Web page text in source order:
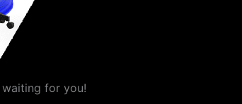
for you!